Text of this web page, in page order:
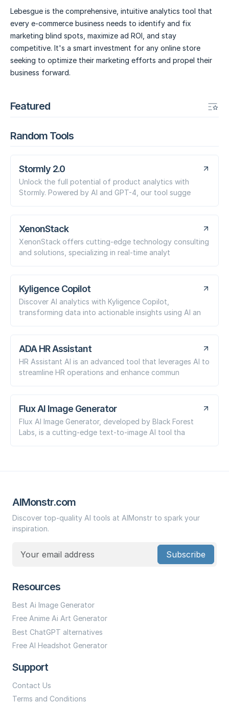
Lebesgue is the comprehensive, intuitive analytics tool that
every e-commerce business needs to identify and fix
marketing blind spots, maximize ad ROI, and stay
competitive. It's a smart investment for any online store
seeking to optimize their marketing efforts and propel their
business forward.
Featured
Random Tools
Stormly 2.0
Unlock the full potential of product analytics with
Stormly. Powered by AI and GPT-4, our tool sugge
XenonStack
XenonStack offers cutting-edge technology consulting
and solutions, specializing in real-time analyt
Kyligence Copilot
Discover AI analytics with Kyligence Copilot,
transforming data into actionable insights using AI an
ADA HR Assistant
HR Assistant AI is an advanced tool that leverages AI to
streamline HR operations and enhance commun
Flux AI Image Generator
Flux AI Image Generator, developed by Black Forest
Labs, is a cutting-edge text-to-image AI tool tha
AIMonstr.com
Discover top-quality AI tools at AIMonstr to spark your
inspiration.
Subscribe
Resources
Best Ai Image Generator
Free Anime Ai Art Generator
Best ChatGPT alternatives
Free AI Headshot Generator
Support
Contact Us
Terms and Conditions